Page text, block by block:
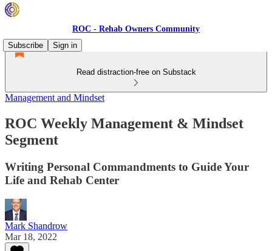
ROC - Rehab Owners Community
Subscribe
Sign in
Read distraction-free on Substack
Management and Mindset
ROC Weekly Management & Mindset
Segment
Writing Personal Commandments to Guide Your
Life and Rehab Center
Mark Shandrow
Mar 18, 2022